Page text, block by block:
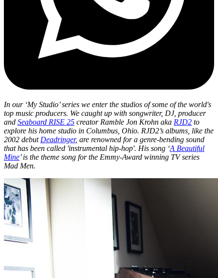
In our ‘My Studio’ series we enter the studios of some of the world's
top music producers. We caught up with songwriter, DJ, producer
and Seaboard RISE 25 creator Ramble Jon Krohn aka RJD2 to
explore his home studio in Columbus, Ohio. RJD2’s albums, like the
2002 debutDeadringer, are renowned for a genre-bending sound
that has been called 'instrumental hip-hop'. His song ‘A Beautiful
Mine’ is the theme song for the Emmy-Award winning TV series
Mad Men.